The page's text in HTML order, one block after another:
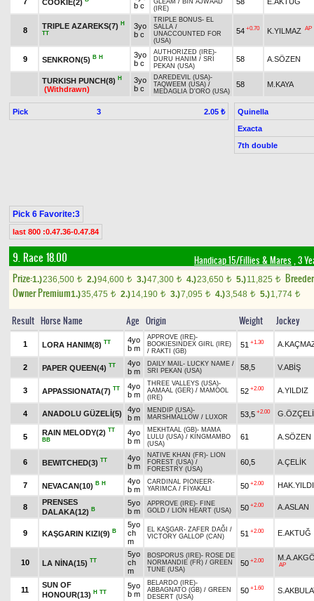
COOKIE(2)
b c
GLEAM / BIN AJWAAD
(IRE)
8
TRIPLE AZAREKS(7) H
TT
3yo
b c
TRIPLE BONUS- EL
SALLA /
UNACCOUNTED FOR
(USA)
54 +0.70 K.YILMAZ AP
9 SENKRON(5) B H
3yo
b c
AUTHORIZED (IRE)-
DURU HANIM / SRI
PEKAN (USA)
58 A.SÖZEN
TURKISH PUNCH(8) H
(Withdrawn)
3yo
b c
DAREDEVIL (USA)-
TAQWEEM (USA) /
MEDAGLIA D'ORO (USA)
58 M.KAYA
Pick 3 2.05 ₺
Quinella
Exacta
7th double
Pick 6 Favorite:3
last 800 :0.47.36-0.47.84
9. Race 18.00 Handicap 15/Fillies & Mares , 3
Prize:1.)236,500 t 2.)94,600 t 3.)47,300 t 4.)23,650 t 5.)11,825 t
Owner Premium1.)35,475 t 2.)14,190 t 3.)7,095 t 4.)3,548 t 5.)1,774 t
Result Horse Name Age Origin Weight Jockey
1 LORA HANIM(8) TT
4yo
b m
APPROVE (IRE)-
BOOKIESINDEX GIRL (IRE)
/ RAKTI (GB)
51 +1.30
2 PAPER QUEEN(4) TT
4yo
b m
DAILY MAIL- LUCKY NAME /
SRI PEKAN (USA)
58,5 V.ABİŞ
3 APPASSIONATA(7) TT
4yo
b m
THREE VALLEYS (USA)-
AAMAAL (GER) / MAMOOL
(IRE)
52 +2.00 A.YILDIZ
4 ANADOLU GÜZELİ(5)
4yo
b m
MENDIP (USA)-
MARSHMALLOW / LUXOR 53,5 +2.00
5
RAIN MELODY(2) TT
BB
4yo
b m
MEKHTAAL (GB)- MAMA
LULU (USA) / KINGMAMBO
(USA)
61 A.SÖZEN
6 BEWITCHED(3) TT
4yo
b m
NATIVE KHAN (FR)- LION
FOREST (USA) /
FORESTRY (USA)
60,5 A.ÇELİK
7 NEVACAN(10) B H
4yo
b m
CARDINAL PIONEER-
YARIMCA / FİYAKALI 50 +2.00
8
PRENSES
DALAKA(12) B
5yo
b m
APPROVE (IRE)- FINE
GOLD / LION HEART (USA) 50 +2.00 A.ASLAN
9 KAŞGARIN KIZI(9) B
5yo
ch
m
EL KAŞGAR- ZAFER DAĞI /
VICTORY GALLOP (CAN)
51 +2.00 E.AKTUĞ
10 LA NİNA(15) TT
5yo
ch
m
BOSPORUS (IRE)- ROSE DE
NORMANDIE (FR) / GREEN
TUNE (USA)
50 +2.00
AP
11
SUN OF
HONOUR(13) H TT
5yo
b m
BELARDO (IRE)-
ABBAGNATO (GB) / GREEN
DESERT (USA)
50 +1.60